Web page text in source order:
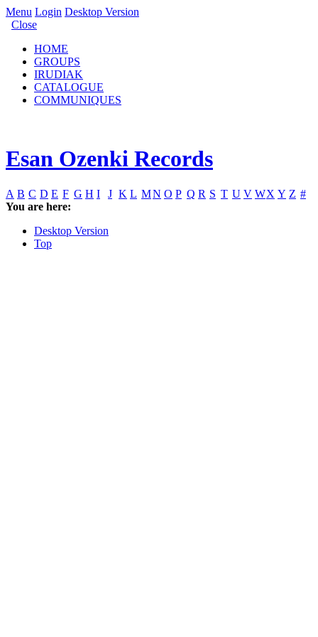
Menu Login Desktop Version
Close
HOME
GROUPS
IRUDIAK
CATALOGUE
COMMUNIQUES
Esan Ozenki Records
A B C D E F G H I J K L MN O P Q R S T U V WX Y Z #
You are here:
Desktop Version
Top